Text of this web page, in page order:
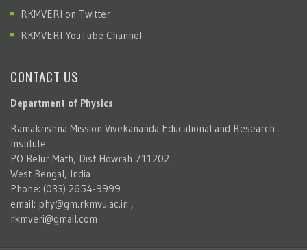
RKMVERI on Twitter
RKMVERI YouTube Channel
CONTACT US
Department of Physics
Ramakrishna Mission Vivekananda Educational and Research
Institute
PO Belur Math, Dist Howrah 711202
West Bengal, India
Phone: (033) 2654-9999
email: phy@gm.rkmvu.ac.in ,
rkmveri@gmail.com